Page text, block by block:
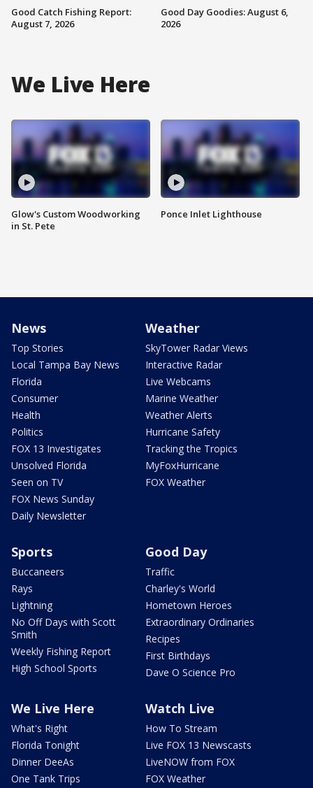
Good Catch Fishing Report:
August 7, 2026
Good Day Goodies: August 6,
2026
We Live Here
Glow's Custom Woodworking
in St. Pete
Ponce Inlet Lighthouse
News
Top Stories
Local Tampa Bay News
Florida
Consumer
Health
Politics
FOX 13 Investigates
Unsolved Florida
Seen on TV
FOX News Sunday
Daily Newsletter
Weather
SkyTower Radar Views
Interactive Radar
Live Webcams
Marine Weather
Weather Alerts
Hurricane Safety
Tracking the Tropics
MyFoxHurricane
FOX Weather
Sports
Buccaneers
Rays
Lightning
No Off Days with Scott
Smith
Weekly Fishing Report
High School Sports
Good Day
Traffic
Charley's World
Hometown Heroes
Extraordinary Ordinaries
Recipes
First Birthdays
Dave O Science Pro
We Live Here
What's Right
Florida Tonight
Dinner DeeAs
One Tank Trips
Watch Live
How To Stream
Live FOX 13 Newscasts
LiveNOW from FOX
FOX Weather